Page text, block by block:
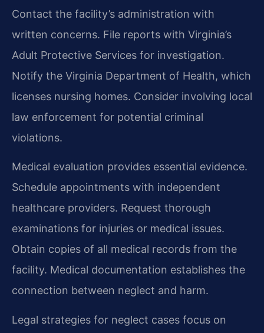
Contact the facility’s administration with
written concerns. File reports with Virginia’s
Adult Protective Services for investigation.
Notify the Virginia Department of Health, which
licenses nursing homes. Consider involving local
law enforcement for potential criminal
violations.
Medical evaluation provides essential evidence.
Schedule appointments with independent
healthcare providers. Request thorough
examinations for injuries or medical issues.
Obtain copies of all medical records from the
facility. Medical documentation establishes the
connection between neglect and harm.
Legal strategies for neglect cases focus on